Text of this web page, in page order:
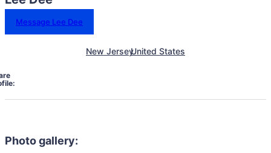
Message Lee Dee
New JerseyUnited States
Photo gallery: